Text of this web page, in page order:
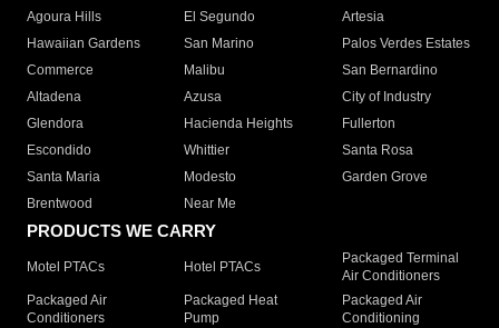
Agoura Hills
El Segundo
Artesia
Hawaiian Gardens
San Marino
Palos Verdes Estates
Commerce
Malibu
San Bernardino
Altadena
Azusa
City of Industry
Glendora
Hacienda Heights
Fullerton
Escondido
Whittier
Santa Rosa
Santa Maria
Modesto
Garden Grove
Brentwood
Near Me
PRODUCTS WE CARRY
Motel PTACs Hotel PTACs
Packaged Terminal
Air Conditioners
Packaged Air
Conditioners
Packaged Heat
Pump
Packaged Air
Conditioning